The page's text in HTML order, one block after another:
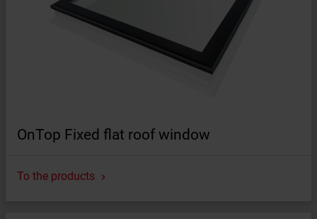
OnTop Fixed flat roof window
To the products